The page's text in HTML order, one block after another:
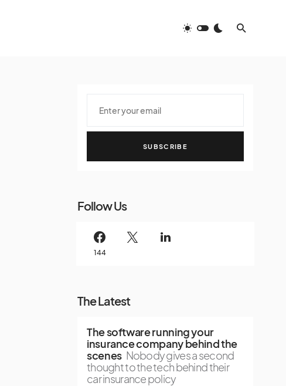
SUBSCRIBE
Follow Us
144
The Latest
The software running your
insurance company behind the
scenes Nobody gives a second
thought to the tech behind their
car insurance policy